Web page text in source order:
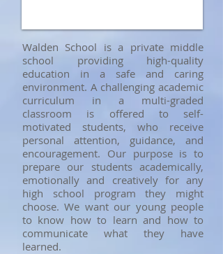
Walden School is a private middle
school providing high-quality
education in a safe and caring
environment. A challenging academic
curriculum in a multi-graded
classroom is offered to self-
motivated students, who receive
personal attention, guidance, and
encouragement. Our purpose is to
prepare our students academically,
emotionally and creatively for any
high school program they might
choose. We want our young people
to know how to learn and how to
communicate what they have
learned.